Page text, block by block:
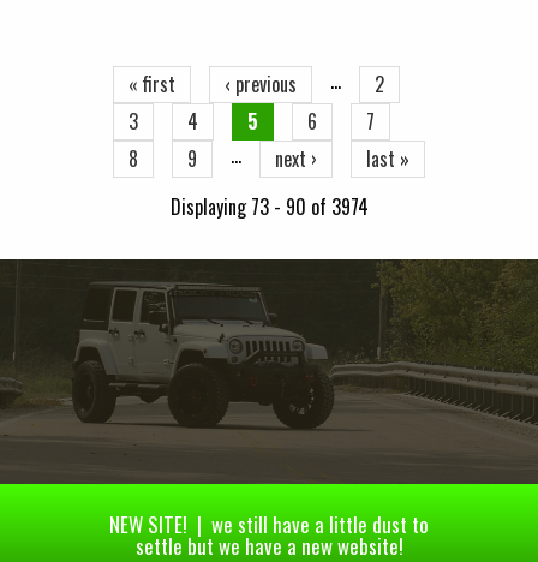
« first ‹ previous …
2
3
4 5 6
7
8
9 … next ›
last »
Displaying 73 - 90 of 3974
NEW SITE! | we still have a little dust to
settle but we have a new website!